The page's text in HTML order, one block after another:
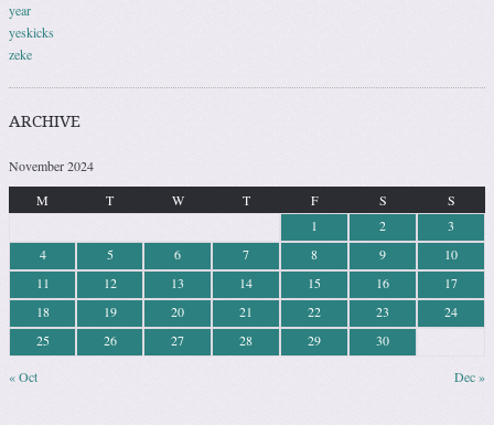
year
yeskicks
zeke
ARCHIVE
November 2024
M
T W T F S S
« Oct Dec »
1 2
3
4
5 6 7 8 9
10
11
12 13 14 15 16
17
18
19 20 21 22 23
24
25
26 27 28 29 30